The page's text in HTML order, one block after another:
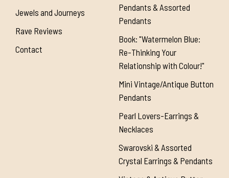
Jewels and Journeys
Rave Reviews
Contact
Pendants & Assorted
Pendants
Book: "Watermelon Blue:
Re-Thinking Your
Relationship with Colour!"
Mini Vintage/Antique Button
Pendants
Pearl Lovers-Earrings &
Necklaces
Swarovski & Assorted
Crystal Earrings & Pendants